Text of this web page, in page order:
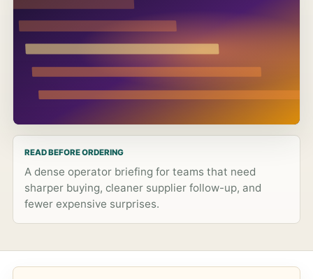
READ BEFORE ORDERING
A dense operator briefing for teams that need
sharper buying, cleaner supplier follow-up, and
fewer expensive surprises.